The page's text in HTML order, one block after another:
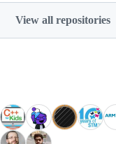
View all repositories